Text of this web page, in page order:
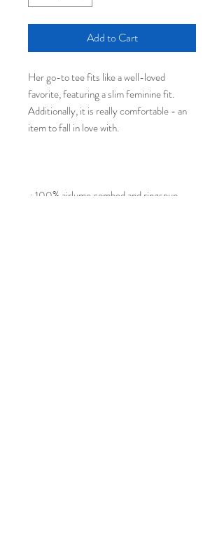
Add to Cart
Her go-to tee fits like a well-loved
favorite, featuring a slim feminine fit.
Additionally, it is really comfortable - an
item to fall in love with.
.: 100% airlume combed and ringspun